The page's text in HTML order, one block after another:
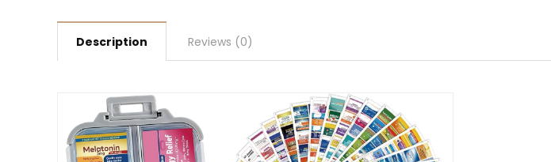
Description Reviews (0)